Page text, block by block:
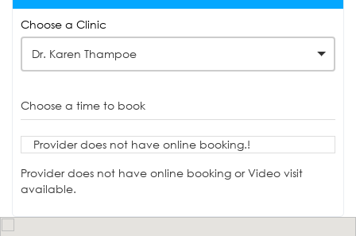
Choose a Clinic
Dr. Karen Thampoe
Choose a time to book
Provider does not have online booking.!
Provider does not have online booking or Video visit
available.